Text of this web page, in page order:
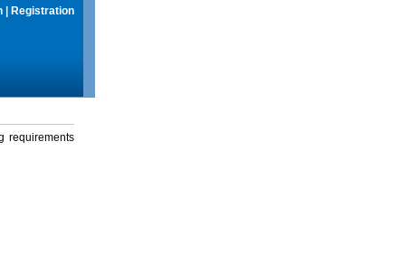
Registration
requirements